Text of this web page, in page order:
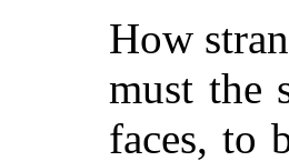
How
must the
faces, to